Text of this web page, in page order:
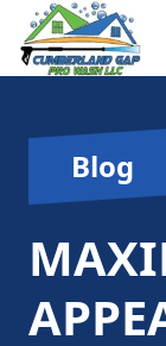
Blog